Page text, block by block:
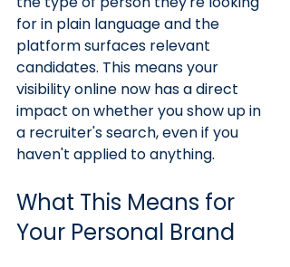
for in plain language and the
platform surfaces relevant
candidates. This means your
visibility online now has a direct
impact on whether you show up in
a recruiter's search, even if you
haven't applied to anything.
What This Means for
Your Personal Brand